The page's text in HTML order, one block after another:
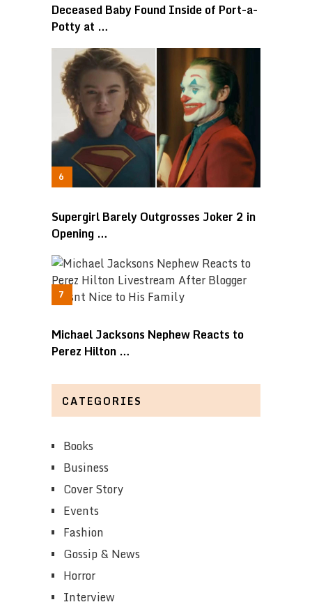
Deceased Baby Found Inside of Port-a-
Potty at …
Supergirl Barely Outgrosses Joker 2 in
Opening …
Michael Jacksons Nephew Reacts to
Perez Hilton …
CATEGORIES
Books
Business
Cover Story
Events
Fashion
Gossip & News
Horror
Interview